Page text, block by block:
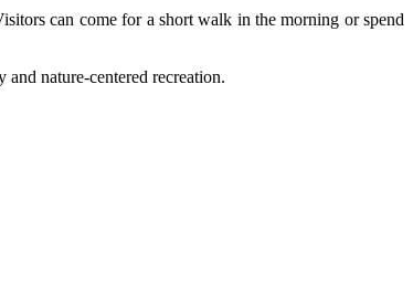
can come for a short walk in the morning or spend
nature-centered recreation.